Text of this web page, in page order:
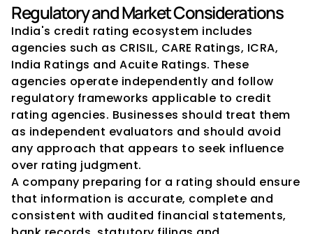
Regulatory and Market Considerations
India's credit rating ecosystem includes
agencies such as CRISIL, CARE Ratings, ICRA,
India Ratings and Acuite Ratings. These
agencies operate independently and follow
regulatory frameworks applicable to credit
rating agencies. Businesses should treat them
as independent evaluators and should avoid
any approach that appears to seek influence
over rating judgment.
A company preparing for a rating should ensure
that information is accurate, complete and
consistent with audited financial statements,